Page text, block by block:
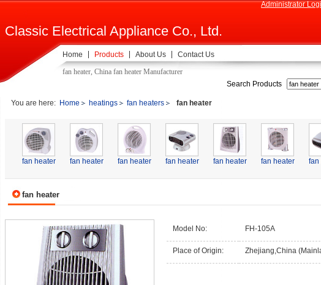
Administrator
Classic Electrical Appliance Co., Ltd.
fan heater, China fan heater Manufacturer
Home Products About Us Contact Us
Search Products
You are here: Home heatings fan heaters fan heater
fan heater fan heater fan heater fan heater fan heater fan heater fan
fan heater
Model No: FH-105A
Place of Origin: Zhejiang,China